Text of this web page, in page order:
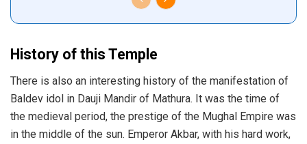
History of this Temple
There is also an interesting history of the manifestation of
Baldev idol in Dauji Mandir of Mathura. It was the time of
the medieval period, the prestige of the Mughal Empire was
in the middle of the sun. Emperor Akbar, with his hard work,